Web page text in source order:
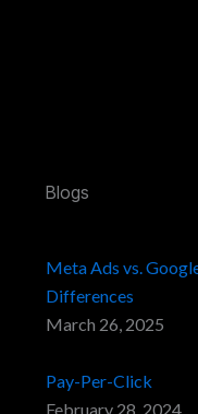
Blogs
Meta Ads vs.
Differences
March 26, 2025
Pay-Per-Click
February 28, 2024